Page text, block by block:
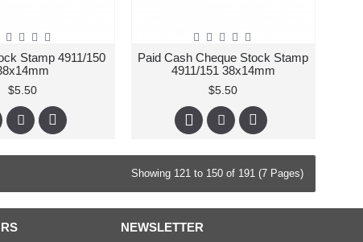
Stamp 4911/150
$5.50
Paid Cash Cheque Stock Stamp
4911/151 38x14mm
$5.50
Showing 121 to 150 of 191 (7 Pages)
NEWSLETTER